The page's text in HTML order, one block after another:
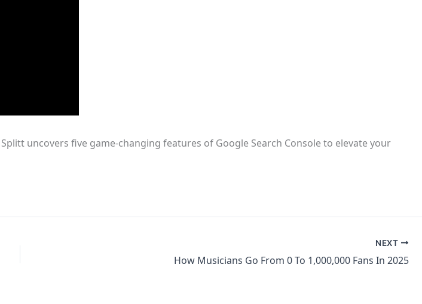
uncovers five game-changing features of Google Search Console to elevate your
NEXT
How Musicians Go From 0 To 1,000,000 Fans In 2025